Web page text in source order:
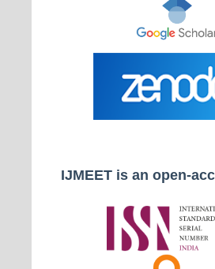
IJMEET is an open-